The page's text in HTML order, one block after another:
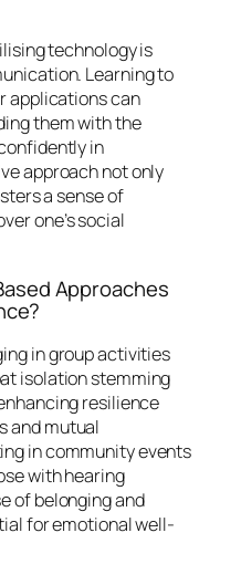
technology is
Learning to
applications can
them with the
in
approach not only
a sense of
one’s social
Approaches
in group activities
isolation stemming
resilience
and mutual
in community events
with hearing
of belonging and
for emotional well-